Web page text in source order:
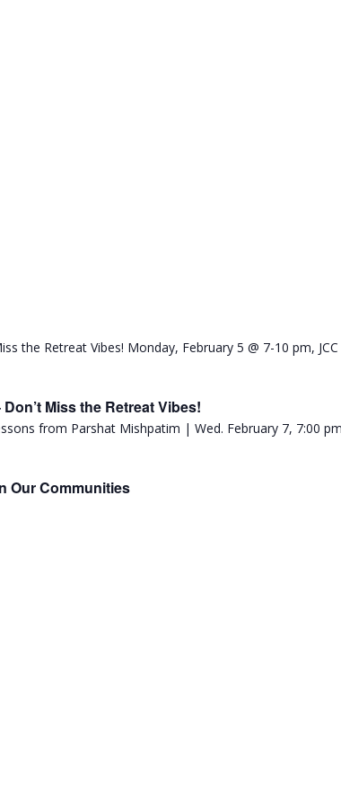
Miss the Retreat Vibes!
Our Communities